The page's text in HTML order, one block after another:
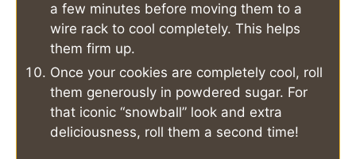
a few minutes before moving them to a
wire rack to cool completely. This helps
them firm up.
Once your cookies are completely cool, roll
them generously in powdered sugar. For
that iconic “snowball” look and extra
deliciousness, roll them a second time!